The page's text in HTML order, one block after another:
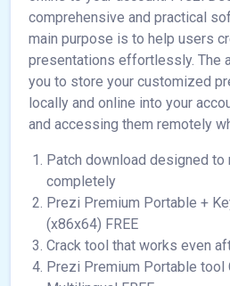
comprehensive and practical
main purpose is to help users
presentations effortlessly. The
you to store your customized
locally and online into your
and accessing them remotely
Patch download designed
completely
Prezi Premium Portable +
(x86x64) FREE
Crack tool that works even
Prezi Premium Portable tool